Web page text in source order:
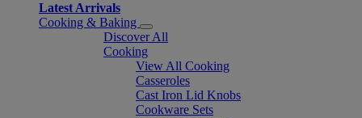
Latest Arrivals
Cooking & Baking
Discover All
Cooking
View All Cooking
Casseroles
Cast Iron Lid Knobs
Cookware Sets